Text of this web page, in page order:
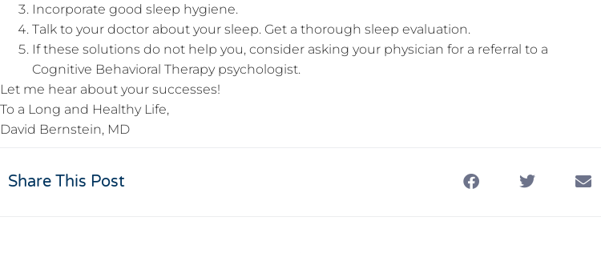
Incorporate good sleep hygiene.
Talk to your doctor about your sleep. Get a thorough sleep evaluation.
If these solutions do not help you, consider asking your physician for a referral to a
Cognitive Behavioral Therapy psychologist.
Let me hear about your successes!
To a Long and Healthy Life,
David Bernstein, MD
Share This Post